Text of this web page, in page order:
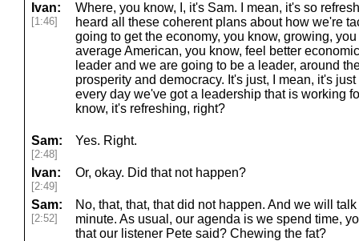
Ivan:
[1:46]
Where, you know, I, it's Sam. I mean, it's so
heard all these coherent plans about how we're
going to get the economy, you know, growing,
average American, you know, feel better
leader and we are going to be a leader, around
prosperity and democracy. It's just, I mean, it's
every day we've got a leadership that is working
know, it's refreshing, right?
Sam:
[2:48]
Yes. Right.
Ivan:
[2:49]
Or, okay. Did that not happen?
Sam:
[2:52]
No, that, that, that did not happen. And we will
minute. As usual, our agenda is we spend time,
that our listener Pete said? Chewing the fat?